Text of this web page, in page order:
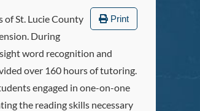
Print
of St. Lucie County
During
word recognition and
over 160 hours of tutoring.
engaged in one-on-one
the reading skills necessary